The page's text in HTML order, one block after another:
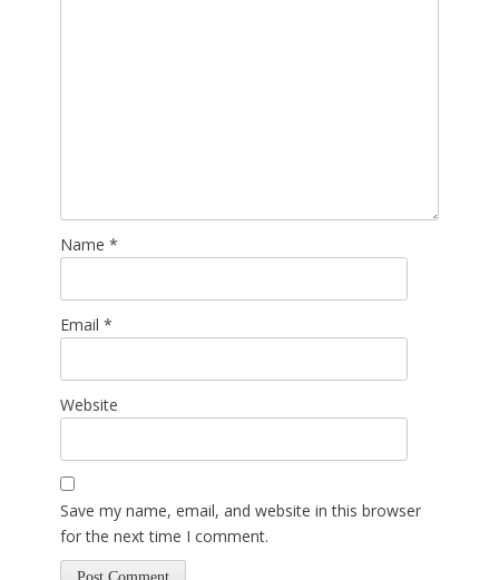
Name *
Email *
Website
Save my name, email, and website in this browser
for the next time I comment.